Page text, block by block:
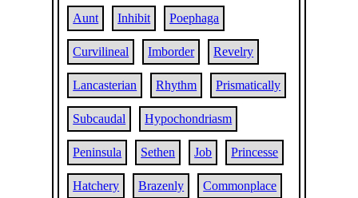
Aunt Inhibit Poephaga
Curvilineal Imborder Revelry
Lancasterian Rhythm Prismatically
Subcaudal Hypochondriasm
Peninsula Sethen Job Princesse
Hatchery Brazenly Commonplace